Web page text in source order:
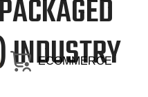
INDUSTRY
ECOMMERCE